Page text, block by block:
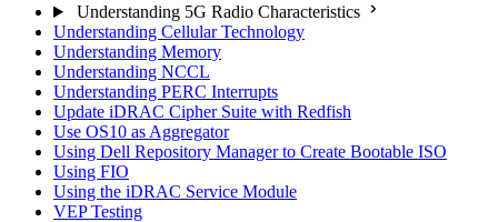
Understanding 5G Radio Characteristics
Understanding Cellular Technology
Understanding Memory
Understanding NCCL
Understanding PERC Interrupts
Update iDRAC Cipher Suite with Redfish
Use OS10 as Aggregator
Using Dell Repository Manager to Create Bootable ISO
Using FIO
Using the iDRAC Service Module
VEP Testing